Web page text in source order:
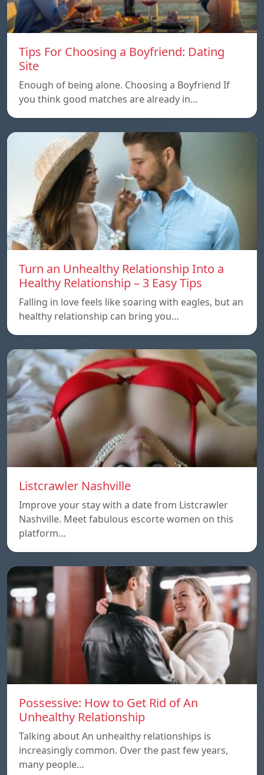
Tips For Choosing a Boyfriend: Dating
Site
Enough of being alone. Choosing a Boyfriend If
you think good matches are already in…
Turn an Unhealthy Relationship Into a
Healthy Relationship – 3 Easy Tips
Falling in love feels like soaring with eagles, but an
healthy relationship can bring you…
Listcrawler Nashville
Improve your stay with a date from Listcrawler
Nashville. Meet fabulous escorte women on this
platform…
Possessive: How to Get Rid of An
Unhealthy Relationship
Talking about An unhealthy relationships is
increasingly common. Over the past few years,
many people…